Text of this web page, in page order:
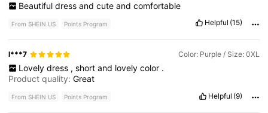
Beautiful dress and cute and comfortable
From SHEIN US Points Program Helpful (15)
l***7 Color: Purple / Size: 0XL
Lovely dress , short and lovely color .
Product quality:Great
From SHEIN US Points Program Helpful (9)